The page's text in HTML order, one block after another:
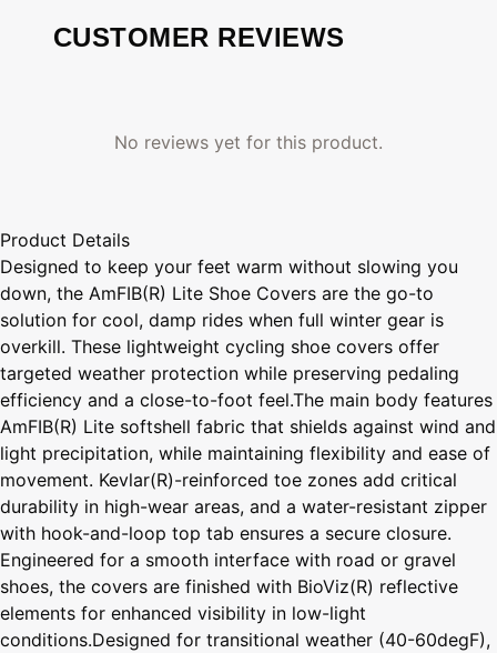
CUSTOMER REVIEWS
No reviews yet for this product.
Product Details
Designed to keep your feet warm without slowing you
down, the AmFIB(R) Lite Shoe Covers are the go-to
solution for cool, damp rides when full winter gear is
overkill. These lightweight cycling shoe covers offer
targeted weather protection while preserving pedaling
efficiency and a close-to-foot feel.The main body features
AmFIB(R) Lite softshell fabric that shields against wind and
light precipitation, while maintaining flexibility and ease of
movement. Kevlar(R)-reinforced toe zones add critical
durability in high-wear areas, and a water-resistant zipper
with hook-and-loop top tab ensures a secure closure.
Engineered for a smooth interface with road or gravel
shoes, the covers are finished with BioViz(R) reflective
elements for enhanced visibility in low-light
conditions.Designed for transitional weather (40-60degF),